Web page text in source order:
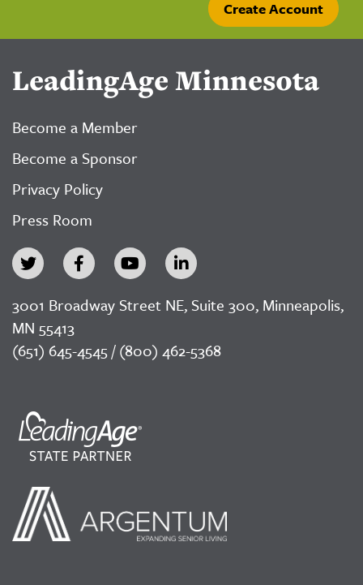
LeadingAge Minnesota
Become a Member
Become a Sponsor
Privacy Policy
Press Room
3001 Broadway Street NE, Suite 300, Minneapolis,
MN 55413
(651) 645-4545 / (800) 462-5368